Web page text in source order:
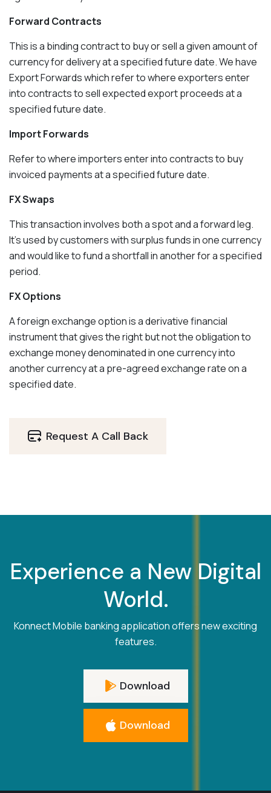
Forward Contracts
This is a binding contract to buy or sell a given amount of
currency for delivery at a specified future date. We have
Export Forwards which refer to where exporters enter
into contracts to sell expected export proceeds at a
specified future date.
Import Forwards
Refer to where importers enter into contracts to buy
invoiced payments at a specified future date.
FX Swaps
This transaction involves both a spot and a forward leg.
It’s used by customers with surplus funds in one currency
and would like to fund a shortfall in another for a specified
period.
FX Options
A foreign exchange option is a derivative financial
instrument that gives the right but not the obligation to
exchange money denominated in one currency into
another currency at a pre-agreed exchange rate on a
specified date.
Request A Call Back
Experience a New Digital
World.
Konnect Mobile banking application offers new exciting
features.
Download
Download